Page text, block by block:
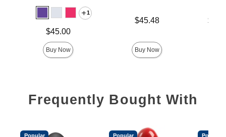
1
$45.00
Buy Now
$45.48
Buy Now
Lowest
Frequently Bought With
Popular Popular Popular